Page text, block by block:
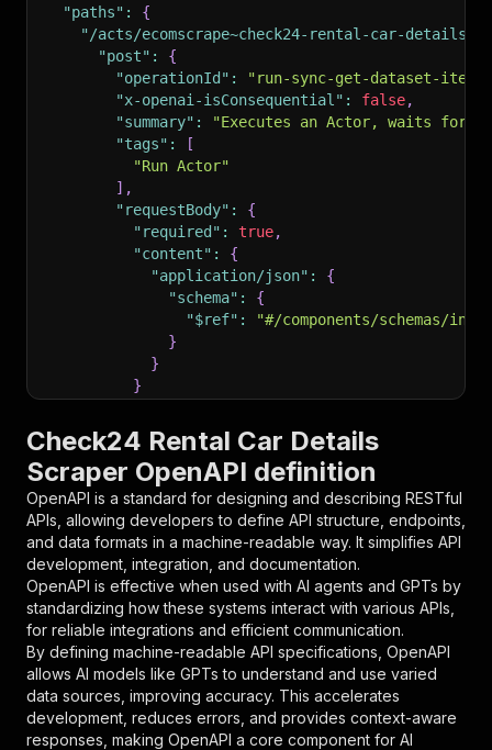
"paths" :
{
"/acts/ecomscrape~check24-rental-car-details-
"post" :
{
"operationId" :
"run-sync-get-dataset-
"x-openai-isConsequential" : false,
"summary" :
"Executes an Actor, waits for
"tags" :
[
"Run Actor"
] ,
"requestBody" :
{
"required" : true,
"content" :
{
"application/json" :
{
"schema" :
{
"$ref" :
"#/components/schemas/
}
}
}
"parameters"
:
[
{
"name": "token",
"in" : "query",
"required": true,
"schema": {
"type": "string"
},
"description": "Enter your Apify token
}
],
"responses":
{
"200": {
"description": "OK"
}
Check24 Rental Car Details
Scraper OpenAPI definition
OpenAPI is a standard for designing and describing RESTful
APIs, allowing developers to define API structure, endpoints,
and data formats in a machine-readable way. It simplifies API
development, integration, and documentation.
OpenAPI is effective when used with AI agents and GPTs by
standardizing how these systems interact with various APIs,
for reliable integrations and efficient communication.
By defining machine-readable API specifications, OpenAPI
allows AI models like GPTs to understand and use varied
data sources, improving accuracy. This accelerates
development, reduces errors, and provides context-aware
responses, making OpenAPI a core component for AI